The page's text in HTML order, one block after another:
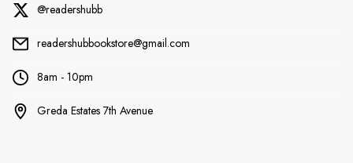
@readershubb
readershubbookstore@gmail.com
8am - 10pm
Greda Estates 7th Avenue